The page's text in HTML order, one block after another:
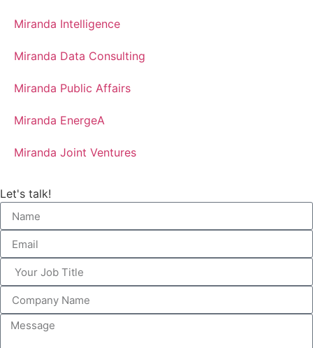
Miranda Intelligence
Miranda Data Consulting
Miranda Public Affairs
Miranda EnergeA
Miranda Joint Ventures
Let's talk!